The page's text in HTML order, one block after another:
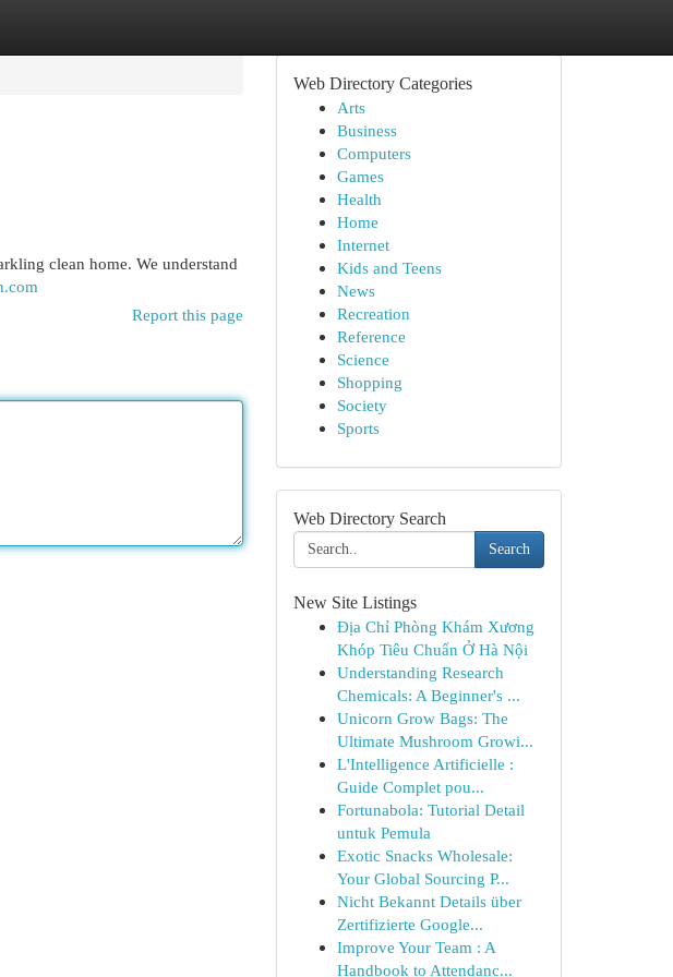
clean home. We understand
Report this page
Web Directory Categories
Arts
Business
Computers
Games
Health
Home
Internet
Kids and Teens
News
Recreation
Reference
Science
Shopping
Society
Sports
Web Directory Search
Search
New Site Listings
Địa Chỉ Phòng Khám Xương
Khóp Tiêu Chuẩn Ở Hà Nội
Understanding Research
Chemicals: A Beginner's ...
Unicorn Grow Bags: The
Ultimate Mushroom Growi...
L'Intelligence Artificielle :
Guide Complet pou...
Fortunabola: Tutorial Detail
untuk Pemula
Exotic Snacks Wholesale:
Your Global Sourcing P...
Nicht Bekannt Details über
Zertifizierte Google...
Improve Your Team : A
Handbook to Attendanc...